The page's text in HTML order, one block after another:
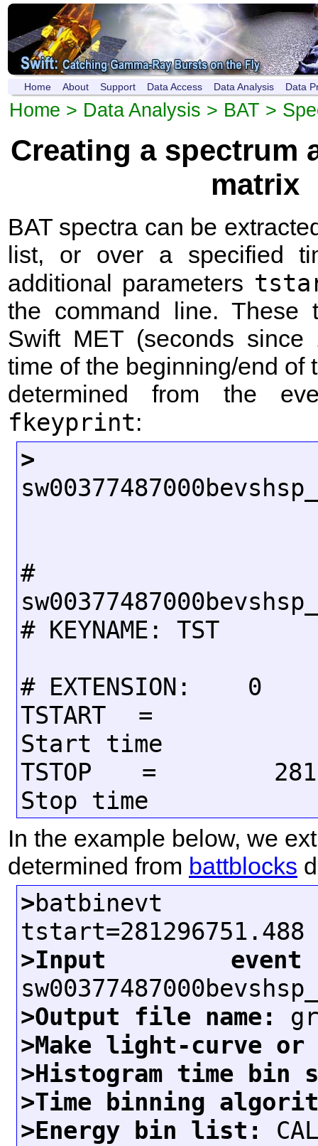
Home About Support Data Access Data Analysis Data
Home > Data Analysis > BAT >
Creating a spectrum
matrix
BAT spectra can be
list, or over a specified
additional parameters
the command line. These
Swift MET (seconds since
time of the beginning/end of
determined from the
fkeyprint:
>
#
# KEYNAME: TST
# EXTENSION:    0
TSTART  =
Start time
TSTOP   =
In the example below, we
determined from battblocks
>batbinevt
>Input
>Output file name:
>Make light-curve or
>Histogram time bin
>Time binning
>Energy bin list: